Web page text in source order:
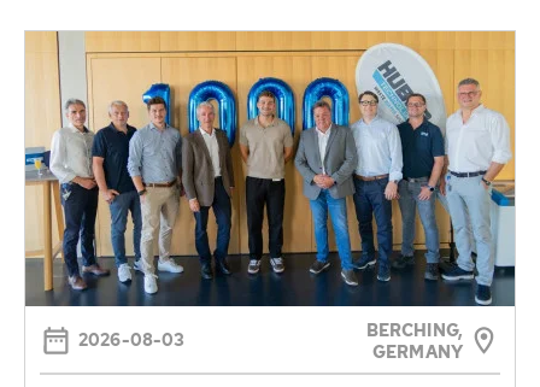
2026-08-03
BERCHING,
GERMANY